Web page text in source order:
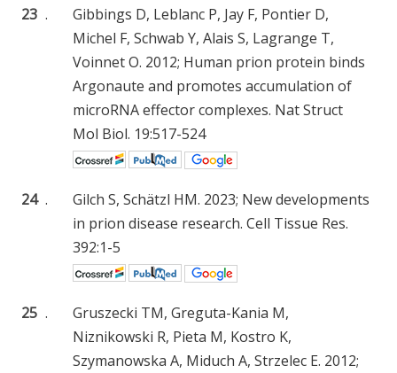
23 .
Gibbings D, Leblanc P, Jay F, Pontier D,
Michel F, Schwab Y, Alais S, Lagrange T,
Voinnet O. 2012; Human prion protein binds
Argonaute and promotes accumulation of
microRNA effector complexes. Nat Struct
Mol Biol. 19:517-524
24 .
Gilch S, Schätzl HM. 2023; New developments
in prion disease research. Cell Tissue Res.
392:1-5
25 .
Gruszecki TM, Greguta-Kania M,
Niznikowski R, Pieta M, Kostro K,
Szymanowska A, Miduch A, Strzelec E. 2012;